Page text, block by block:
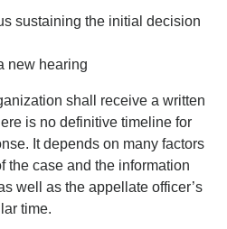
sustaining the initial decision
new hearing
shall receive a written
is no definitive timeline for
It depends on many factors
the case and the information
well as the appellate officer’s
time.